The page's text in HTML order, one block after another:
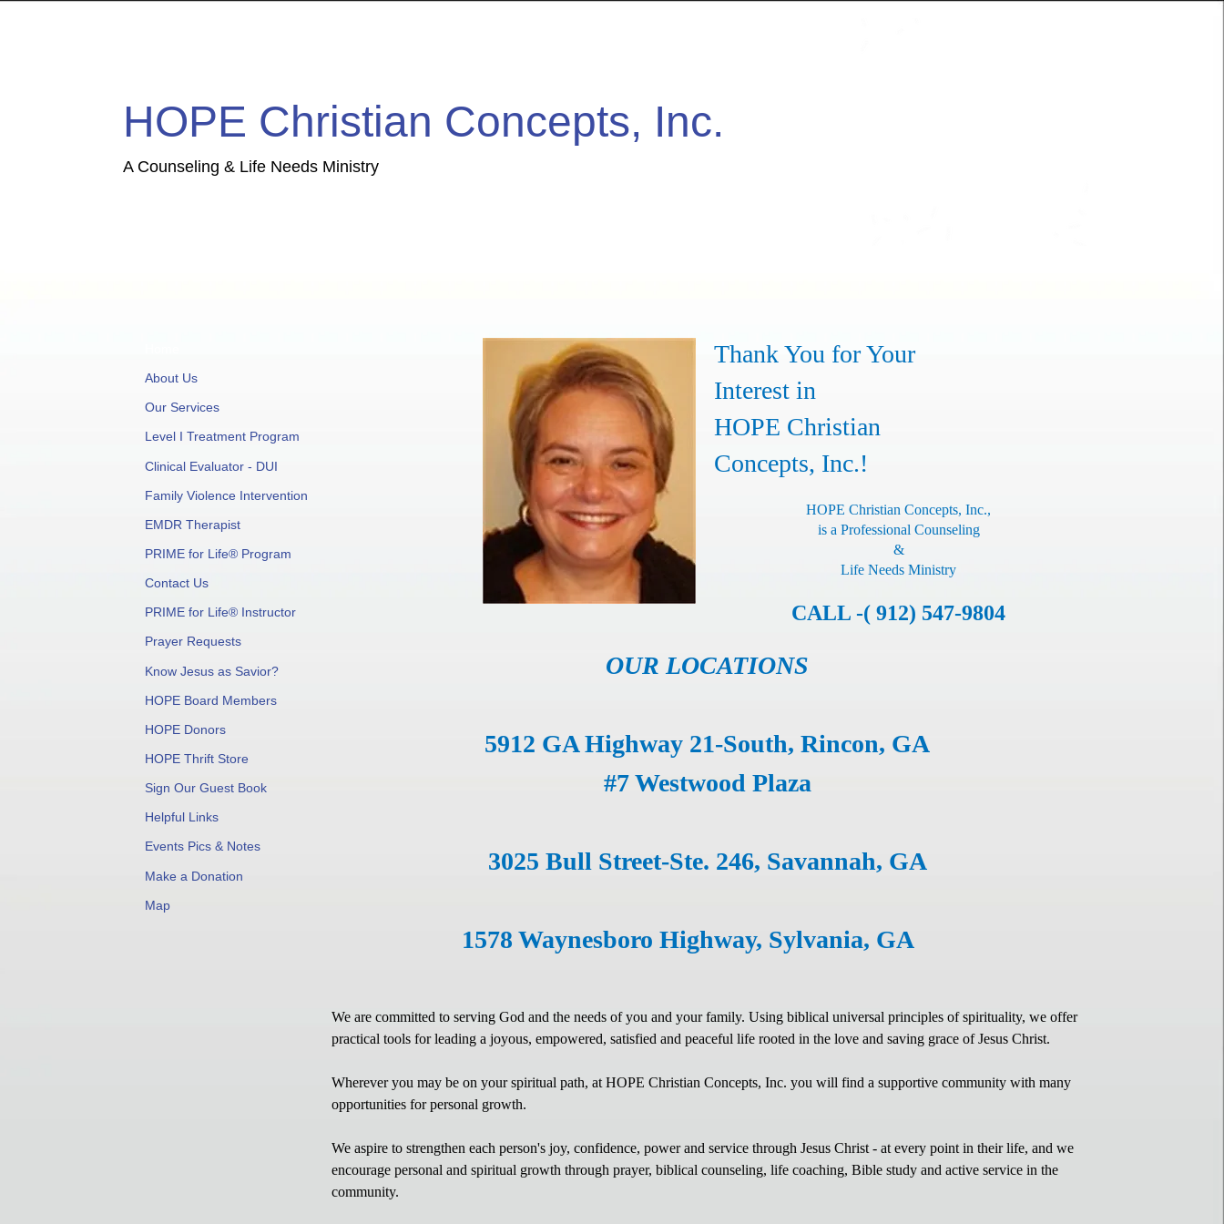
HOPE Christian Concepts, Inc.
A Counseling & Life Needs Ministry
About Us
Our Services
Level I Treatment Program
Clinical Evaluator - DUI
Family Violence Intervention
EMDR Therapist
PRIME for Life® Program
Contact Us
PRIME for Life® Instructor
Prayer Requests
Know Jesus as Savior?
HOPE Board Members
HOPE Donors
HOPE Thrift Store
Sign Our Guest Book
Helpful Links
Events Pics & Notes
Make a Donation
Map
Thank You for Your
Interest in
HOPE Christian
Concepts, Inc.!
HOPE Christian Concepts, Inc.,
is a Professional Counseling
&
Life Needs Ministry
CALL -( 912) 547-9804
OUR LOCATIONS
5912 GA Highway 21-South, Rincon, GA
#7 Westwood Plaza
3025 Bull Street-Ste. 246, Savannah, GA
1578 Waynesboro Highway, Sylvania, GA
We are committed to serving God and the needs of you and your family. Using biblical universal principles of spirituality, we offer
practical tools for leading a joyous, empowered, satisfied and peaceful life rooted in the love and saving grace of Jesus Christ.
Wherever you may be on your spiritual path, at HOPE Christian Concepts, Inc. you will find a supportive community with many
opportunities for personal growth.
We aspire to strengthen each person's joy, confidence, power and service through Jesus Christ - at every point in their life, and we
encourage personal and spiritual growth through prayer, biblical counseling, life coaching, Bible study and active service in the
community.